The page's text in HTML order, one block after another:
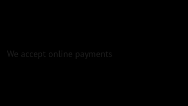
We accept online payments